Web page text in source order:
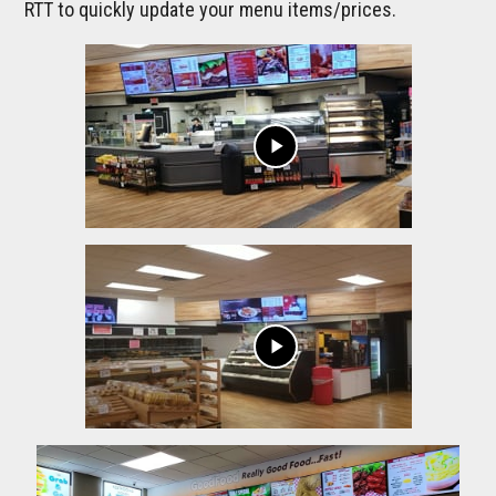
RTT to quickly update your menu items/prices.
play_arrow
play_arrow